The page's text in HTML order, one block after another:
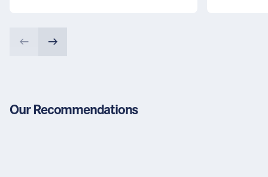
Our Recommendations